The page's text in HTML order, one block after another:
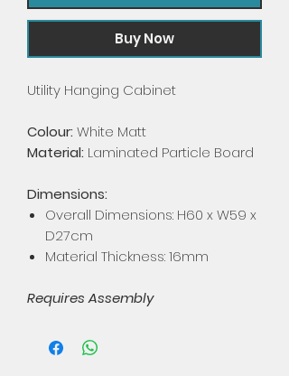
Buy Now
Utility Hanging Cabinet
Colour: White Matt
Material: Laminated Particle Board
Dimensions:
Overall Dimensions: H60 x W59 x
D27cm
Material Thickness: 16mm
Requires Assembly